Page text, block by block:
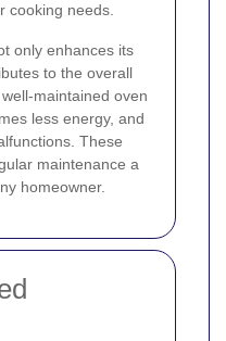
cooking needs.
only enhances its
to the overall
maintained oven
less energy, and
These
maintenance a
homeowner.